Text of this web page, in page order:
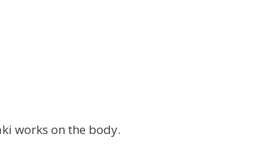
works on the body.